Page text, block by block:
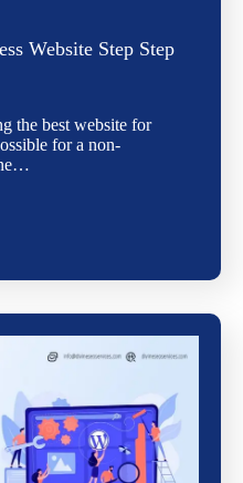
Website Step Step
the best website for
for a non-